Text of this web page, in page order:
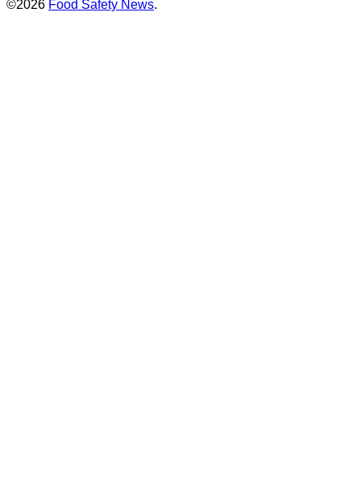
©2026 Food Safety News.